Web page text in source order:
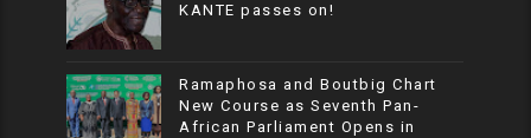
KANTE passes on!
Ramaphosa and Boutbig Chart
New Course as Seventh Pan-
African Parliament Opens in